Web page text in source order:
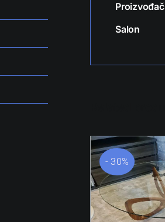
Proizvođač
Salon
- 30%